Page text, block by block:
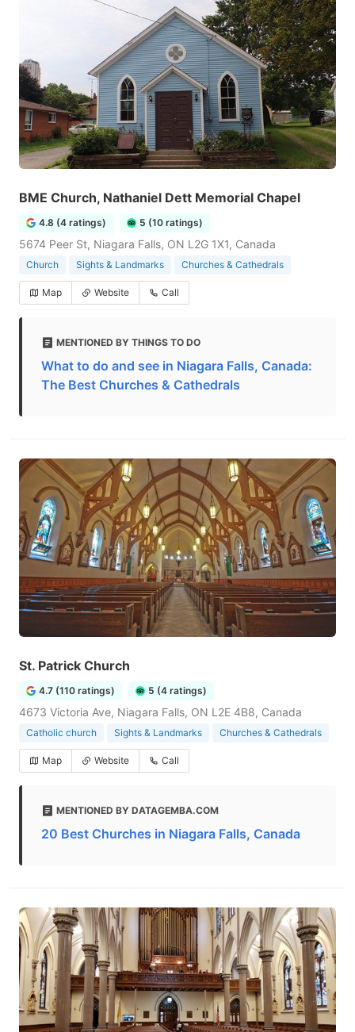
BME Church, Nathaniel Dett Memorial Chapel
4.8 (4 ratings) 5 (10 ratings)
5674 Peer St, Niagara Falls, ON L2G 1X1, Canada
Church Sights & Landmarks Churches & Cathedrals
Map Website Call
MENTIONED BY THINGS TO DO
What to do and see in Niagara Falls, Canada:
The Best Churches & Cathedrals
St. Patrick Church
4.7 (110 ratings) 5 (4 ratings)
4673 Victoria Ave, Niagara Falls, ON L2E 4B8, Canada
Catholic church Sights & Landmarks Churches & Cathedrals
Map Website Call
MENTIONED BY DATAGEMBA.COM
20 Best Churches in Niagara Falls, Canada